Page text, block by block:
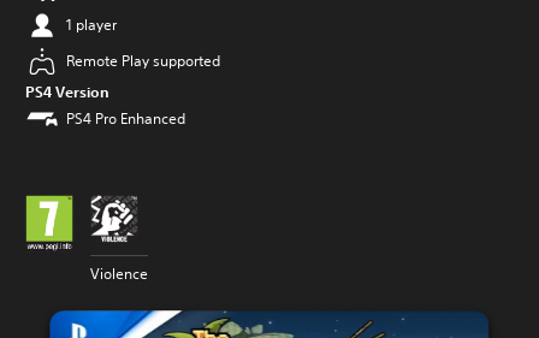
1 player
Remote Play supported
PS4 Version
PS4 Pro Enhanced
Violence